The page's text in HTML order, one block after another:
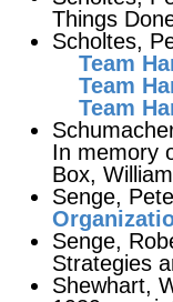
Things
Scholtes,
Team
Team
Team
In memory
Box,
Senge,
Senge,
Strategies
Shewhart,